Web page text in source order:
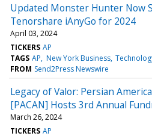
Updated Monster Hunter Now
Tenorshare iAnyGo for 2024
April 03, 2024
TICKERS AP
TAGS AP New York Business
FROM Send2Press Newswire
Legacy of Valor: Persian
[PACAN] Hosts 3rd Annual
March 26, 2024
TICKERS AP